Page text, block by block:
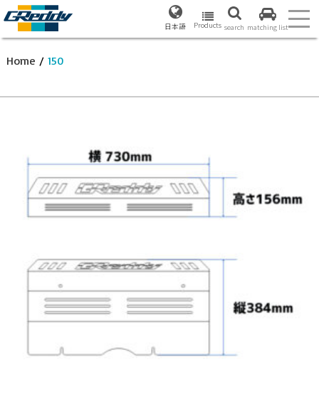
日本語 Products search matching list
Home / 150